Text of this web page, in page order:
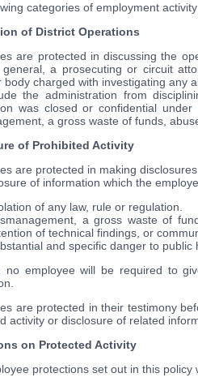
categories of employment
of District Operations
are protected in discussing the
general, a prosecuting or circuit
body charged with investigating any
the administration from
was closed or confidential
a gross waste of funds,
of Prohibited Activity
are protected in making
of information which the
of any law, rule or regulation.
a gross waste of
of technical findings, or
and specific danger to public
no employee will be required to
are protected in their testimony
activity or disclosure of related
on Protected Activity
protections set out in this policy